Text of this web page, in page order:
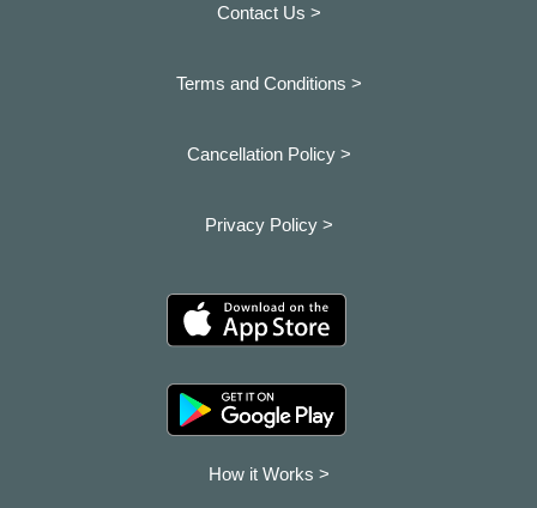
Contact Us >
Terms and Conditions >
Cancellation Policy >
Privacy Policy >
How it Works >